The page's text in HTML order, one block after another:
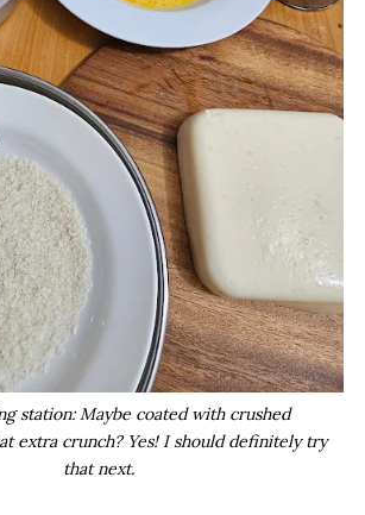
station: Maybe coated with crushed
extra crunch? Yes! I should definitely try
that next.